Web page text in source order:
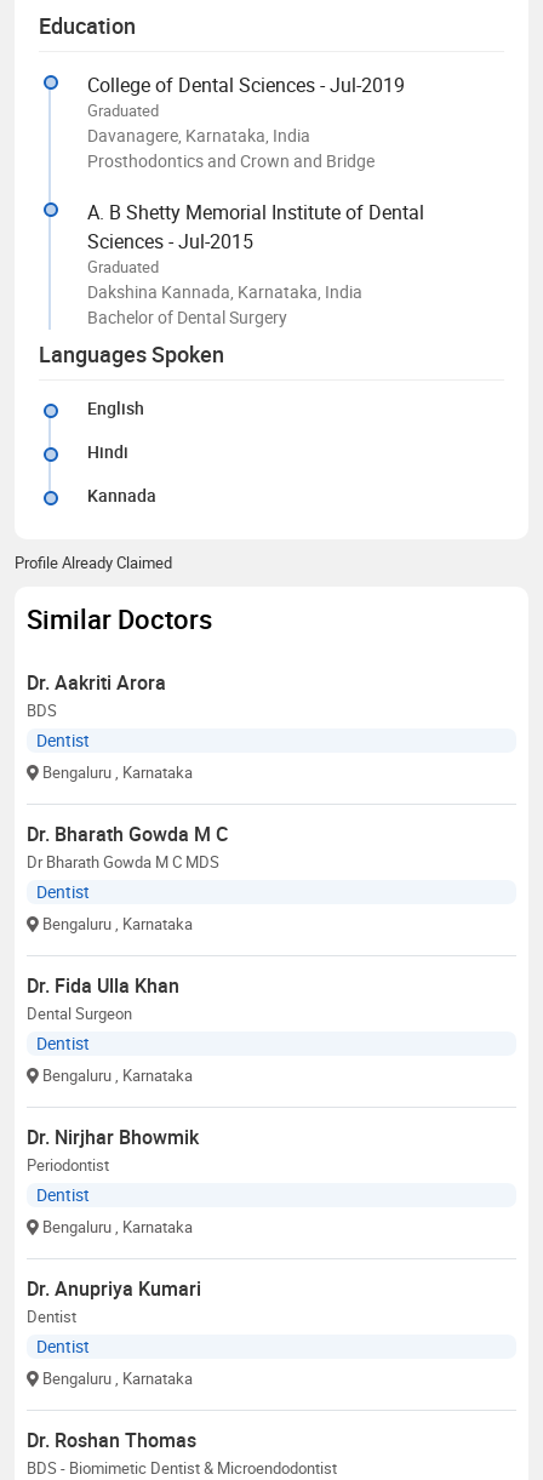
Education
College of Dental Sciences - Jul-2019
Graduated
Davanagere, Karnataka, India
Prosthodontics and Crown and Bridge
A. B Shetty Memorial Institute of Dental
Sciences - Jul-2015
Graduated
Dakshina Kannada, Karnataka, India
Bachelor of Dental Surgery
Languages Spoken
English
Hindi
Kannada
Profile Already Claimed
Similar Doctors
Dr. Aakriti Arora
BDS
Dentist
Bengaluru , Karnataka
Dr. Bharath Gowda M C
Dr Bharath Gowda M C MDS
Dentist
Bengaluru , Karnataka
Dr. Fida Ulla Khan
Dental Surgeon
Dentist
Bengaluru , Karnataka
Dr. Nirjhar Bhowmik
Periodontist
Dentist
Bengaluru , Karnataka
Dr. Anupriya Kumari
Dentist
Dentist
Bengaluru , Karnataka
Dr. Roshan Thomas
BDS - Biomimetic Dentist & Microendodontist